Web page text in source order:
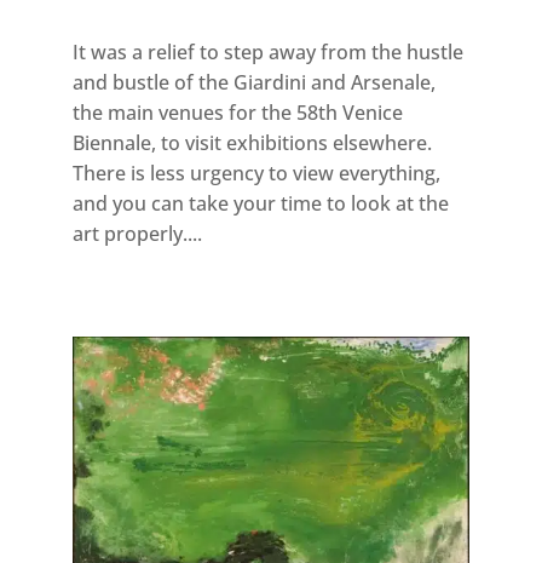
It was a relief to step away from the hustle
and bustle of the Giardini and Arsenale,
the main venues for the 58th Venice
Biennale, to visit exhibitions elsewhere.
There is less urgency to view everything,
and you can take your time to look at the
art properly....